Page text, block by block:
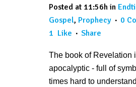
Posted at 11:56h in
Gospel, Prophecy
0
1 Like Share
The book of Revelation
apocalyptic - full of
times hard to